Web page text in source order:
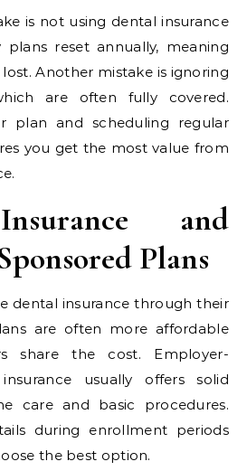
is not using dental insurance
plans reset annually, meaning
Another mistake is ignoring
are often fully covered.
plan and scheduling regular
you get the most value from
and
Plans
dental insurance through their
are often more affordable
share the cost. Employer-
usually offers solid
care and basic procedures.
during enrollment periods
the best option.